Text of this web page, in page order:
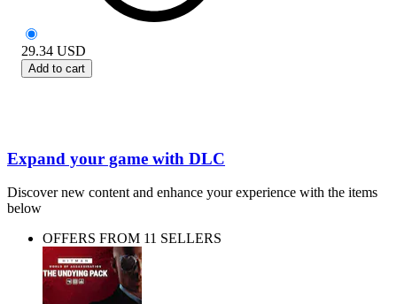
29.34 USD
Add to cart
Expand your game with DLC
Discover new content and enhance your experience with the items
below
OFFERS FROM 11 SELLERS